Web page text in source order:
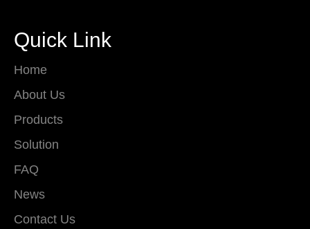
Quick Link
Home
About Us
Products
Solution
FAQ
News
Contact Us